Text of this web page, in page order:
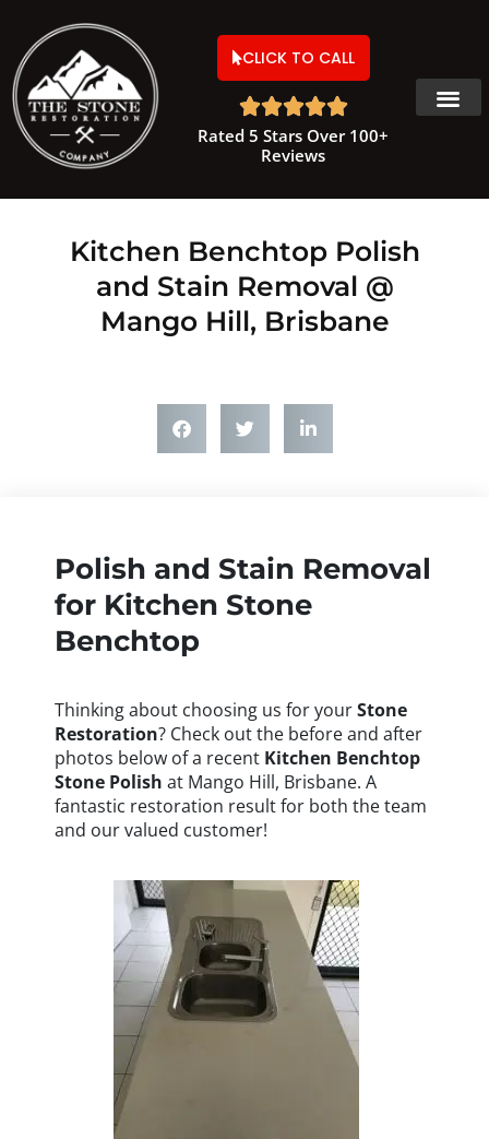
CLICK TO CALL

Rated 5 Stars Over 100+
Reviews
Kitchen Benchtop Polish
and Stain Removal @
Mango Hill, Brisbane
Polish and Stain Removal
for Kitchen Stone
Benchtop
Thinking about choosing us for yourStone
Restoration? Check out the before and after
photos below of a recent Kitchen Benchtop
Stone Polish at Mango Hill, Brisbane. A
fantastic restoration result for both the team
and our valued customer!